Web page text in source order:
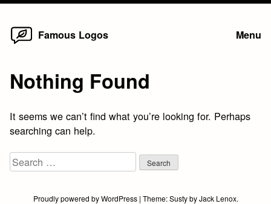
Skip
Famous Logos Menu
Nothing Found
It seems we can’t find what you’re looking for. Perhaps
searching can help.
Search
for:
Proudly powered by WordPress | Theme:SustybyJack Lenox.